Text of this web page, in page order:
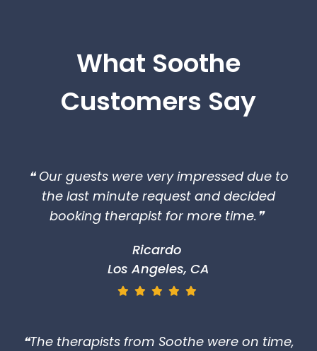
What Soothe
Customers Say
❝ Our guests were very impressed due to
the last minute request and decided
booking therapist for more time.❞
Ricardo
Los Angeles, CA
❝The therapists from Soothe were on time,